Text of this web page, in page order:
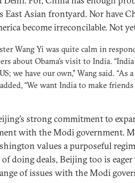
East Asian frontyard. Nor have
become irreconcilable. Not
Wang Yi was quite calm in
about Obama’s visit to India.
we have our own,” Wang said. “As
“We want India to make friends
strong commitment to
with the Modi government.
values a purposeful
doing deals, Beijing too is
of issues with the Modi